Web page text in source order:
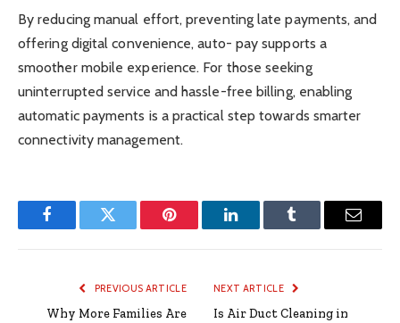
By reducing manual effort, preventing late payments, and
offering digital convenience, auto- pay supports a
smoother mobile experience. For those seeking
uninterrupted service and hassle-free billing, enabling
automatic payments is a practical step towards smarter
connectivity management.
FacebookTwitter Pinterest LinkedInTumblr Email
PREVIOUS ARTICLE
Why More Families Are
NEXT ARTICLE
Is Air Duct Cleaning in